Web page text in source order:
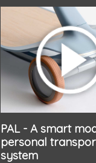
PAL - A smart
personal
system